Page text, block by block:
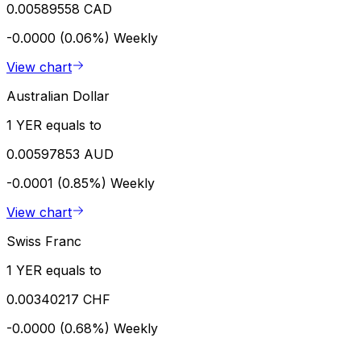
0.00589558 CAD
-0.0000 (0.06%) Weekly
View chart
Australian Dollar
1 YER equals to
0.00597853 AUD
-0.0001 (0.85%) Weekly
View chart
Swiss Franc
1 YER equals to
0.00340217 CHF
-0.0000 (0.68%) Weekly